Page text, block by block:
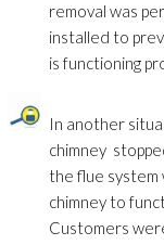
removal was
installed to
is functioning
In another
chimney
the flue
chimney to
Customers